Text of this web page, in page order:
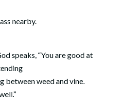
nearby.
speaks, “You are good at
between weed and vine.